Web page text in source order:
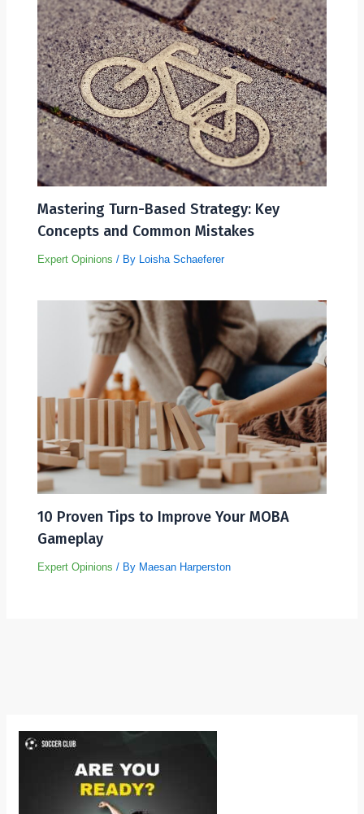
Mastering Turn-Based Strategy: Key
Concepts and Common Mistakes
Expert Opinions / By Loisha Schaeferer
10 Proven Tips to Improve Your MOBA
Gameplay
Expert Opinions / By Maesan Harperston